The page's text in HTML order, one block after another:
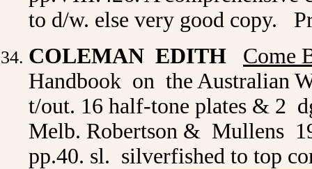
to d/w. else very good copy.
COLEMAN EDITH
Come
Handbook on the Australian
t/out. 16 half-tone plates & 2
Melb. Robertson & Mullens
pp.40. sl. silverfished to top